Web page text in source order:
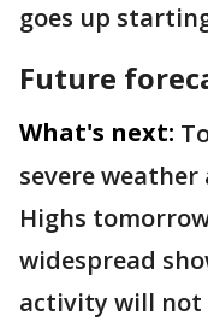
goes up
Future
What's next:
severe
Highs
widespread
activity will not